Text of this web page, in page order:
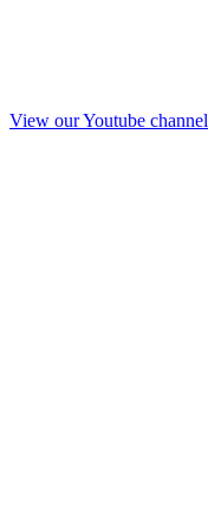
View our Youtube channel